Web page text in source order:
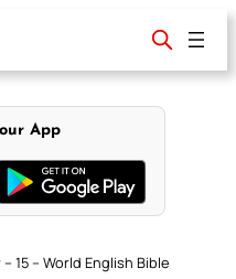
App
15 – World English Bible